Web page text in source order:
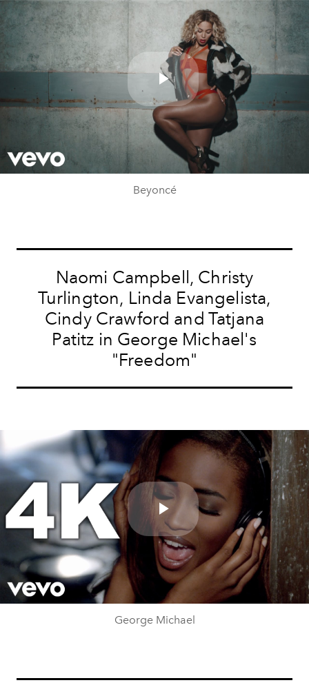
Play
Video
Beyoncé
Naomi Campbell, Christy
Turlington, Linda Evangelista,
Cindy Crawford and Tatjana
Patitz in George Michael's
"Freedom"
Play
Video
George Michael